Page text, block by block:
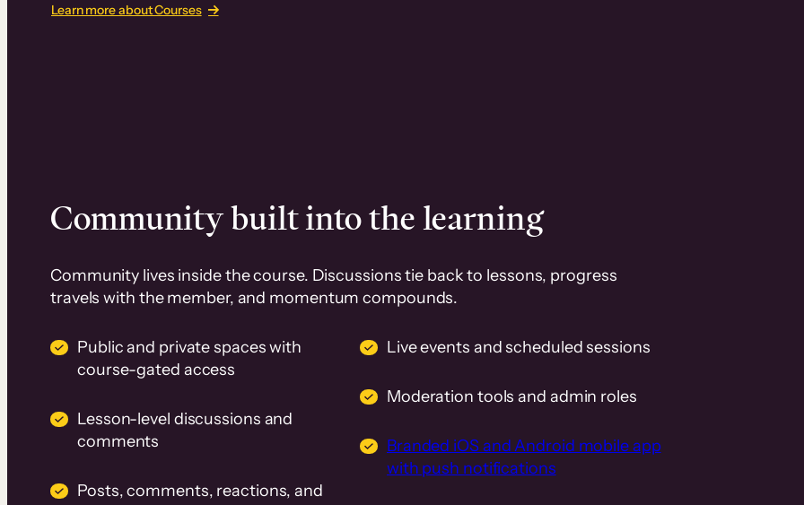
Learn more about Courses
Community built into the learning
Community lives inside the course. Discussions tie back to lessons, progress
travels with the member, and momentum compounds.
Public and private spaces with
course-gated access
Lesson-level discussions and
comments
Posts, comments, reactions, and
Live events and scheduled sessions
Moderation tools and admin roles
Branded iOS and Android mobile app
with push notifications